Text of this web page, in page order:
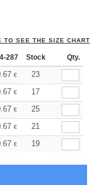
TO SEE THE SIZE CHART
287 288 + More
Stock Qty.
€ 10.22
23
€ 10.22
17
€ 10.22
25
€ 10.22
21
€ 10.22
19